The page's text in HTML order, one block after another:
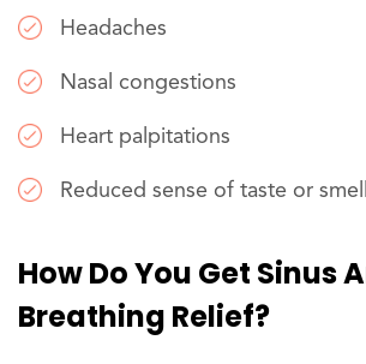
Headaches
Nasal congestions
Heart palpitations
Reduced sense of taste or smell
How Do You Get Sinus
Breathing Relief?